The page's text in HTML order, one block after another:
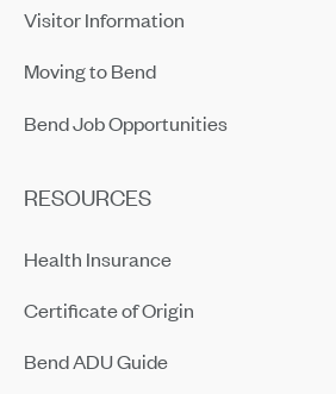
Visitor Information
Moving to Bend
Bend Job Opportunities
RESOURCES
Health Insurance
Certificate of Origin
Bend ADU Guide